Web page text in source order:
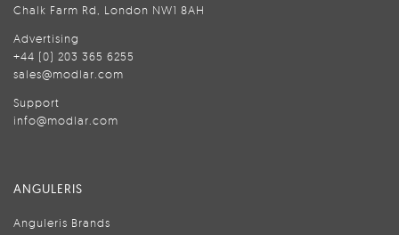
Chalk Farm Rd, London NW1 8AH
Advertising
+44 (0) 203 365 6255
sales@modlar.com
Support
info@modlar.com
ANGULERIS
Anguleris Brands